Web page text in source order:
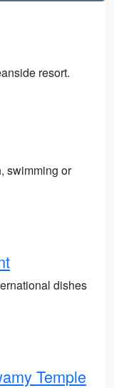
resort.
swimming or
dishes
Temple